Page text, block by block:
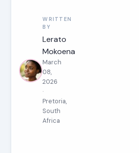
WRITTEN
BY
Lerato
Mokoena
March
08,
2026
·
Pretoria,
South
Africa